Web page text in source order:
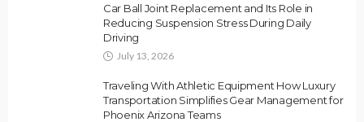
Car Ball Joint Replacement and Its Role in
Reducing Suspension Stress During Daily
Driving
July 13, 2026
Traveling With Athletic Equipment How Luxury
Transportation Simplifies Gear Management for
Phoenix Arizona Teams